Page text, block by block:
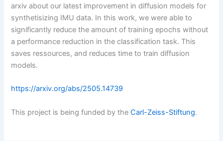
arxiv about our latest improvement in diffusion models for
synthetisizing IMU data. In this work, we were able to
significantly reduce the amount of training epochs without
a performance reduction in the classification task. This
saves ressources, and reduces time to train diffusion
models.
https://arxiv.org/abs/2505.14739
This project is being funded by theCarl-Zeiss-Stiftung.